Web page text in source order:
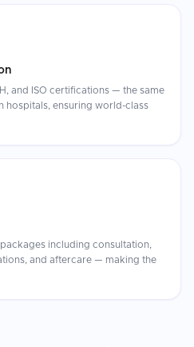
and ISO certifications — the same
hospitals, ensuring world-class
including consultation,
and aftercare — making the